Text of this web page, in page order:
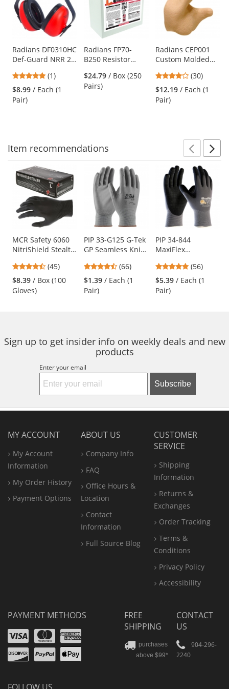
carousel
with
available
Use
the
and
next
buttons
Radians DF0310HC
Def-Guard NRR 23
5
stars
out
(1)
$8.99 / Each (1
Pair)
Radians FP70-
B250 Resistor
Disposable Foam
Ear Plugs - 250
$24.79 / Box (250
Pairs)
Radians CEP001
Custom Molded
4
stars
out
(30)
$12.19 / Each (1
Pair)
Item recommendations
This
carousel
with
available
products.
Use
the
and
next
buttons
navigate.
MCR Safety 6060
NitriShield Stealth
Industrial Grade
Nitrile Gloves - 3
mil - Powder Free -
4.62
stars
out
(45)
$8.39 / Box (100
Gloves)
PIP 33-G125 G-Tek
GP Seamless Knit
Polyurethane
Coated Smooth
Grip
4.71
stars
out
(66)
$1.39 / Each (1
Pair)
PIP 34-844
MaxiFlex
Seamless Knit
Nylon Gloves with
Nitrile Coated
4.79
stars
out
(56)
$5.39 / Each (1
Pair)
Sign up to get insider info on weekly deals and new
products
Enter your email
Subscribe
MY ACCOUNT
My Account
Information
My Order History
Payment Options
ABOUT US
Company Info
FAQ
Office Hours &
Location
Contact
Information
Full Source Blog
CUSTOMER
SERVICE
Shipping
Information
Returns &
Exchanges
Order Tracking
Terms &
Conditions
Privacy Policy
Accessibility
PAYMENT METHODS
VisaMastercard
Amex
Discover
PayPal
Apple
FREE
SHIPPING
purchases
above $99*
CONTACT
US
904-296-
2240